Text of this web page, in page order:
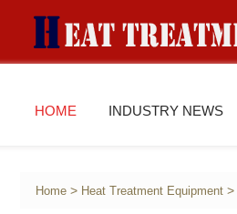
HOME INDUSTRY NEWS
Home > Heat Treatment Equipment >